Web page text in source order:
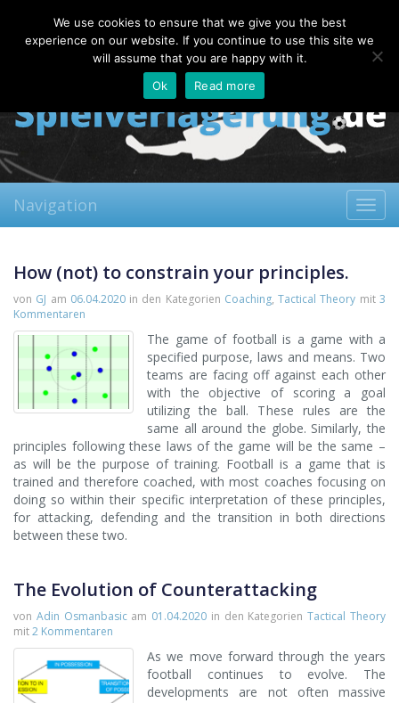
Friday, 07.08.2026
About
Contact FAQ
Navigation
How (not) to constrain your principles.
von GJ am 06.04.2020in den Kategorien Coaching,Tactical Theory mit3
Kommentaren
The game of football is a game with a
specified purpose, laws and means. Two
teams are facing off against each other
with the objective of scoring a goal
utilizing the ball. These rules are the
same all around the globe. Similarly, the
principles following these laws of the game will be the same –
as will be the purpose of training. Football is a game that is
trained and therefore coached, with most coaches focusing on
doing so within their specific interpretation of these principles,
for attacking, defending and the transition in both directions
between these two.
The Evolution of Counterattacking
von Adin Osmanbasicam 01.04.2020 in den KategorienTactical Theory
mit2 Kommentaren
As we move forward through the years
football continues to evolve. The
developments are not often massive
We use cookies to ensure that we give you the best
experience on our website. If you continue to use this site we
will assume that you are happy with it.
Ok
Read more